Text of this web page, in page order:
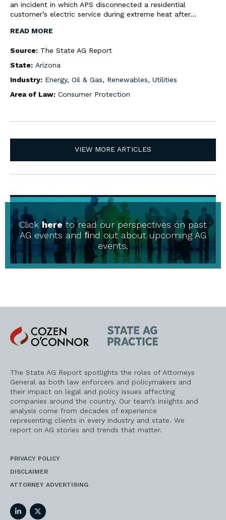
an incident in which APS disconnected a residential
customer’s electric service during extreme heat after…
READ MORE
Source: The State AG Report
State: Arizona
Industry: Energy, Oil & Gas, Renewables, Utilities
Area of Law: Consumer Protection
VIEW MORE ARTICLES
Clickhereto read our perspectives on past
AG events and ﬁnd out about upcoming AG
events.
Cozen
O'Connor
State
AG
Practice
The State AG Report spotlights the roles of Attorneys
General as both law enforcers and policymakers and
their impact on legal and policy issues affecting
companies around the country. Our team’s insights and
analysis come from decades of experience
representing clients in every industry and state. We
report on AG stories and trends that matter.
PRIVACY POLICY
DISCLAIMER
ATTORNEY ADVERTISING
LinkedInTwitter